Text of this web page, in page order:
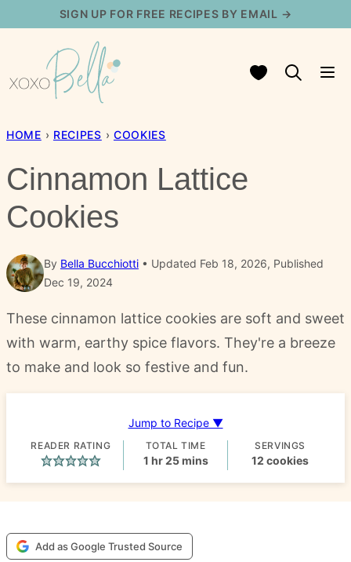
content
SIGN UP FOR FREE RECIPES BY EMAIL →
My Favorites
HOME › RECIPES › COOKIES
Cinnamon Lattice
Cookies
By Bella Bucchiotti
Updated Feb 18, 2026, Published
Dec 19, 2024
These cinnamon lattice cookies are soft and sweet
with warm, earthy spice flavors. They're a breeze
to make and look so festive and fun.
Jump to Recipe ▼
READER RATING TOTAL TIME
1hour
hr 25minutes
mins
SERVINGS
12 cookies
Add as Google Trusted Source